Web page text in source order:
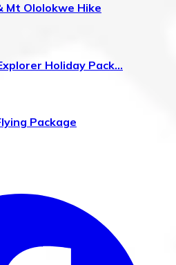
Mt Ololokwe Hike
Holiday Pack…
Package